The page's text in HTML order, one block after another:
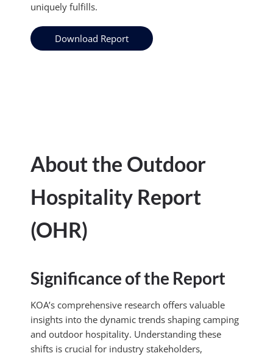
uniquely fulfills.
Download Report
About the Outdoor
Hospitality Report
(OHR)
Significance of the Report
KOA’s comprehensive research offers valuable
insights into the dynamic trends shaping camping
and outdoor hospitality. Understanding these
shifts is crucial for industry stakeholders,